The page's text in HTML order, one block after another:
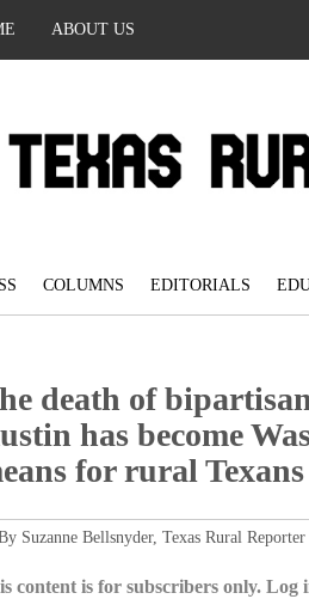
ABOUT US
COLUMNS EDITORIALS
death of
has become
for rural Texans
Suzanne Bellsnyder, Texas Rural Reporter
content is for subscribers only.